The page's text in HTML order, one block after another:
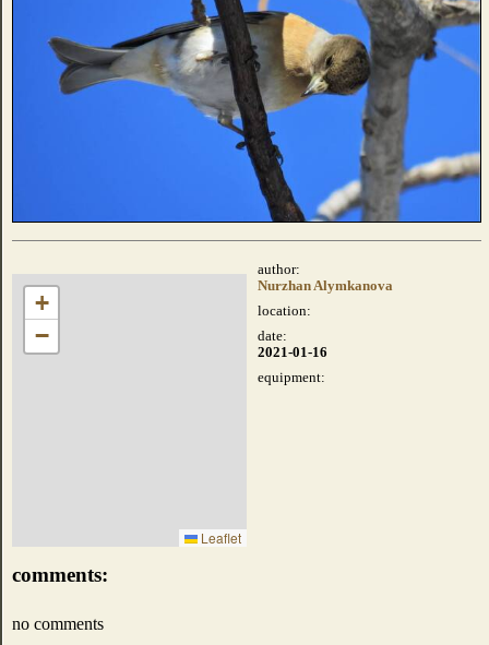
+
−
Leaflet
author:
Nurzhan Alymkanova
location:
date:
2021-01-16
equipment:
comments:
no comments